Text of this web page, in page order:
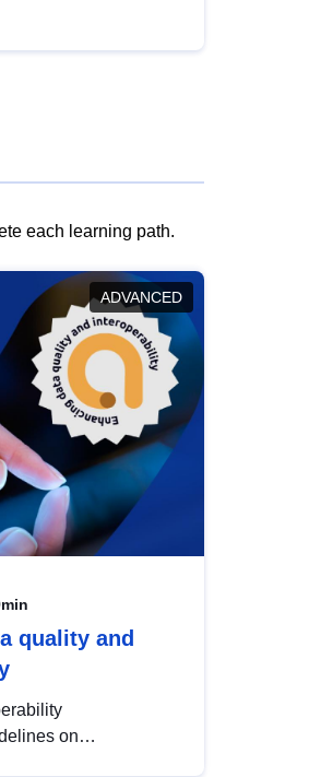
each learning path.
ADVANCED
quality and
on